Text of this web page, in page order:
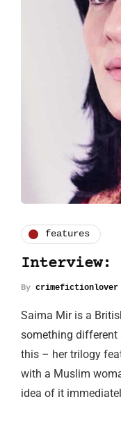
features
Interview:
By crimefictionlover
Saima Mir is a
something different
this – her trilogy
with a Muslim
idea of it